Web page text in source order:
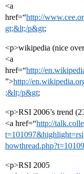
<a
href=“http://
gt;&lt;/p&gt;
<p>wikipedia (nice
<a
href=“http://
”>http://
;&lt;/p&gt;
<p>RSI 2006’s trend
<a href=“http://
<p>RSI 2005